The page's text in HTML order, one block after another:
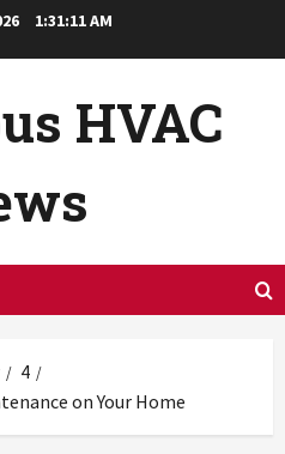
1:31:13 AM
HVAC
4
on Your Home